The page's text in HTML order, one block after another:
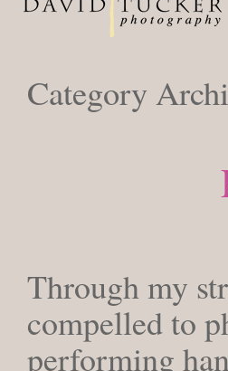
Category
Through my
compelled to
performing